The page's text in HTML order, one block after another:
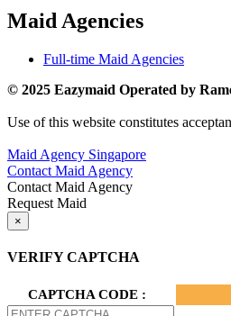
Maid Agencies
Full-time Maid Agencies
© 2025 Eazymaid Operated by
Use of this website constitutes
Maid Agency Singapore
Contact Maid Agency
Contact Maid Agency
Request Maid
×
VERIFY CAPTCHA
CAPTCHA CODE :